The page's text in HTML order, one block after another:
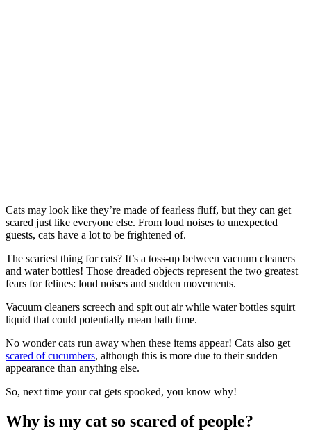
Cats may look like they’re made of fearless fluff, but they can get
scared just like everyone else. From loud noises to unexpected
guests, cats have a lot to be frightened of.
The scariest thing for cats? It’s a toss-up between vacuum cleaners
and water bottles! Those dreaded objects represent the two greatest
fears for felines: loud noises and sudden movements.
Vacuum cleaners screech and spit out air while water bottles squirt
liquid that could potentially mean bath time.
No wonder cats run away when these items appear! Cats also get
scared of cucumbers, although this is more due to their sudden
appearance than anything else.
So, next time your cat gets spooked, you know why!
Why is my cat so scared of people?